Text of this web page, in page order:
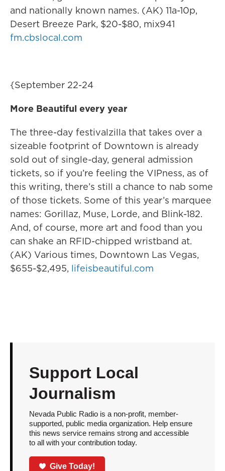
and nationally known names. (AK) 11a-10p,
Desert Breeze Park, $20-$80, mix941
fm.cbslocal.com
{September 22-24
More Beautiful every year
The three-day festivalzilla that takes over a
sizeable footprint of Downtown is already
sold out of single-day, general admission
tickets, so if you’re feeling the VIPness, as of
this writing, there’s still a chance to nab some
of those tickets. Some of this year’s marquee
names: Gorillaz, Muse, Lorde, and Blink-182.
And, of course, more art and food than you
can shake an RFID-chipped wristband at.
(AK) Various times, Downtown Las Vegas,
$655-$2,495, lifeisbeautiful.com
Support Local
Journalism
Nevada Public Radio is a non-profit, member-
supported, public media organization. Help ensure
this news service remains strong and accessible
to all with your contribution today.
Give Today!